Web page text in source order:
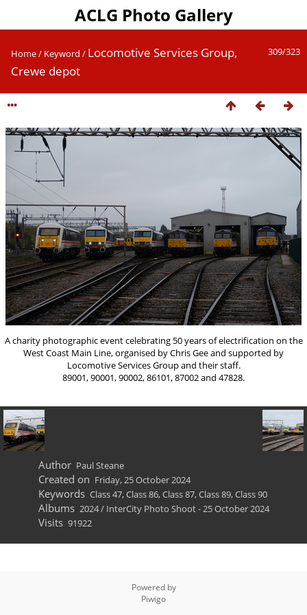
ACLG Photo Gallery
309/323
Home/ Keyword / Locomotive Services Group,
Crewe depot
A charity photographic event celebrating 50 years of electrification on the
West Coast Main Line, organised by Chris Gee and supported by
Locomotive Services Group and their staff.
89001, 90001, 90002, 86101, 87002 and 47828.
Author Paul Steane
Created on Friday, 25 October 2024
Keywords Class 47,Class 86,Class 87,Class 89,Class 90
Albums 2024/ InterCity Photo Shoot - 25 October 2024
Visits 91922
Powered by
Piwigo